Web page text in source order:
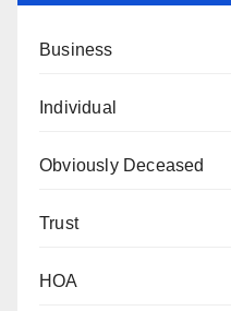
Business
Individual
Obviously Deceased
Trust
HOA